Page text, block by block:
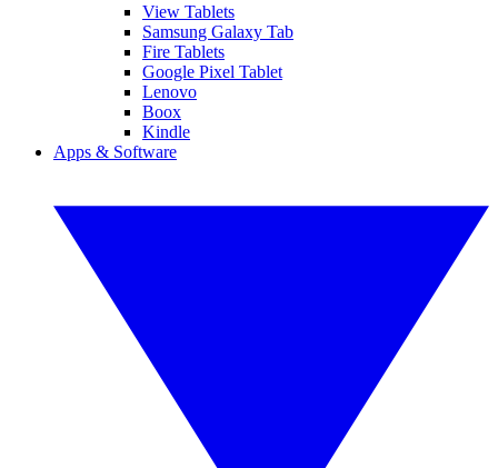
View Tablets
Samsung Galaxy Tab
Fire Tablets
Google Pixel Tablet
Lenovo
Boox
Kindle
Apps & Software